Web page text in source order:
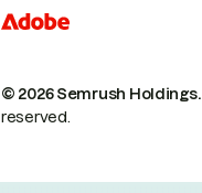
© 2026 Semrush Holdings.
reserved.